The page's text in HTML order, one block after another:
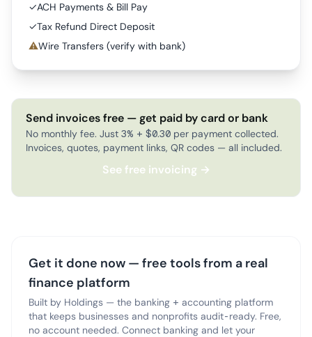
✓ACH Payments & Bill Pay
✓Tax Refund Direct Deposit
⚠Wire Transfers (verify with bank)
Send invoices free — get paid by card or bank
No monthly fee. Just 3% + $0.30 per payment collected.
Invoices, quotes, payment links, QR codes — all included.
See free invoicing →
Get it done now — free tools from a real
finance platform
Built by Holdings — the banking + accounting platform
that keeps businesses and nonprofits audit-ready. Free,
no account needed. Connect banking and let your